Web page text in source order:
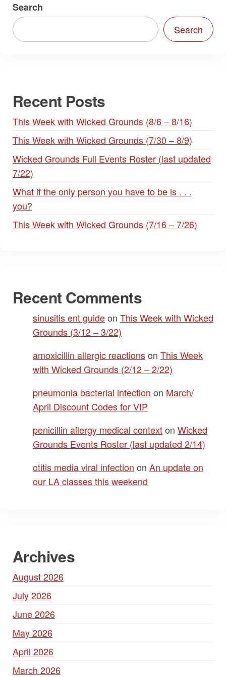
Search
Search
Recent Posts
This Week with Wicked Grounds (8/6 – 8/16)
This Week with Wicked Grounds (7/30 – 8/9)
Wicked Grounds Full Events Roster (last updated
7/22)
What if the only person you have to be is . . .
you?
This Week with Wicked Grounds (7/16 – 7/26)
Recent Comments
sinusitis ent guideon This Week with Wicked
Grounds (3/12 – 3/22)
amoxicillin allergic reactionson This Week
with Wicked Grounds (2/12 – 2/22)
pneumonia bacterial infection on March/
April Discount Codes for VIP
penicillin allergy medical contexton Wicked
Grounds Events Roster (last updated 2/14)
otitis media viral infection on An update on
our LA classes this weekend
Archives
August 2026
July 2026
June 2026
May 2026
April 2026
March 2026